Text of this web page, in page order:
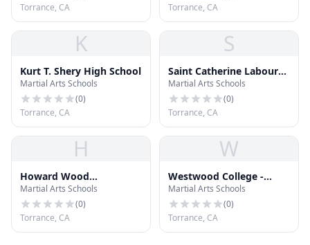
Torrance, CA
Torrance, CA
K
Kurt T. Shery High School
Martial Arts Schools
(0)
Torrance, CA
S
Saint Catherine Laboure
School
Martial Arts Schools
(0)
Torrance, CA
H
Howard Wood
Elementary School
Martial Arts Schools
(0)
Torrance, CA
W
Westwood College -
South Bay
Martial Arts Schools
(0)
Torrance, CA